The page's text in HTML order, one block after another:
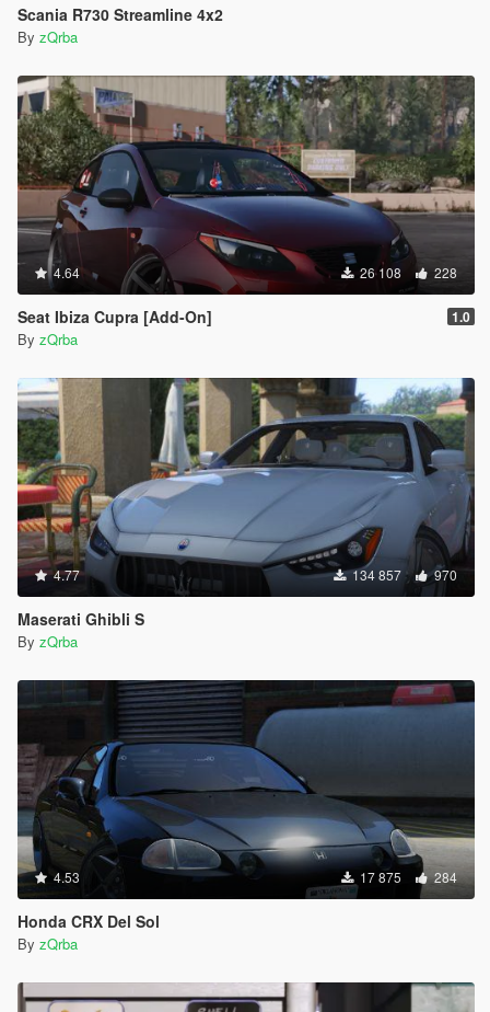
Scania R730 Streamline 4x2
By zQrba
4.64 26 108 228
Seat Ibiza Cupra [Add-On] 1.0
By zQrba
4.77 134 857 970
Maserati Ghibli S
By zQrba
4.53 17 875 284
Honda CRX Del Sol
By zQrba